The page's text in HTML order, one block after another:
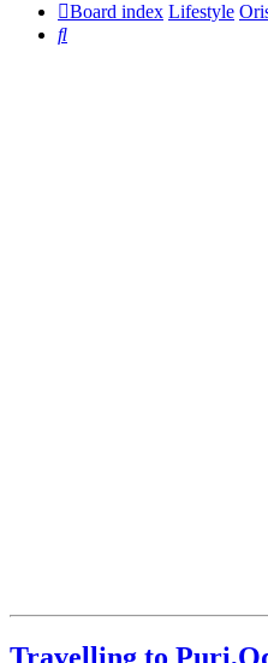
Board index Lifestyle
Search